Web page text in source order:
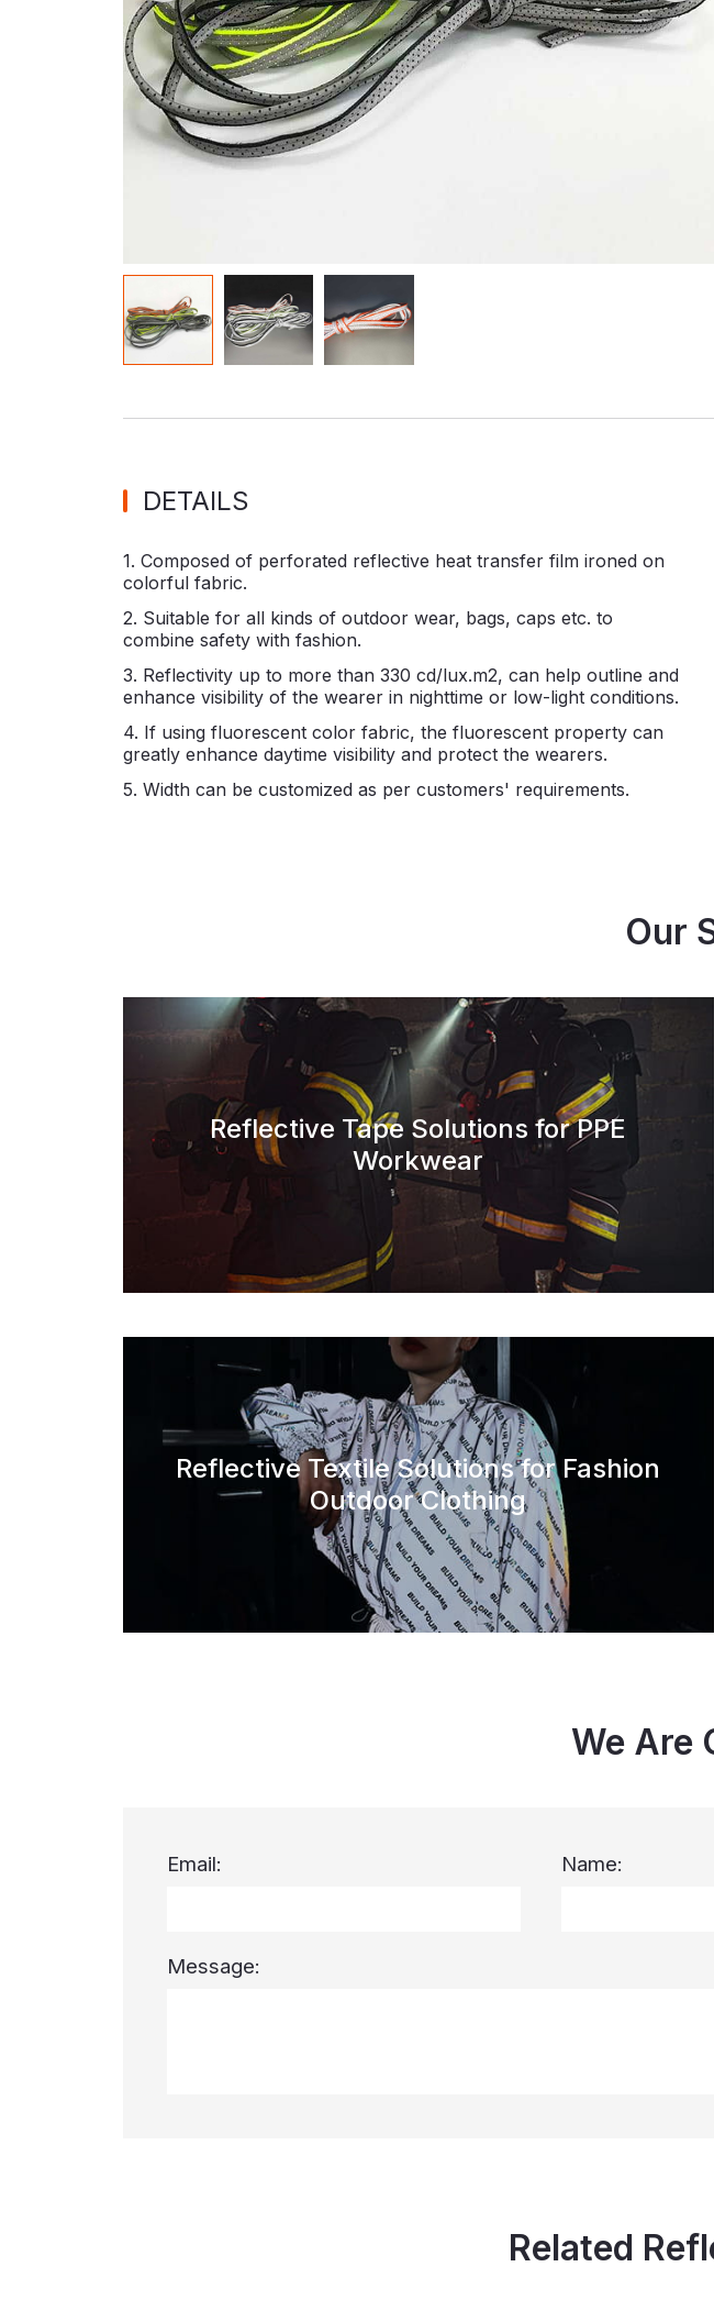
DETAILS
1. Composed of perforated reflective heat transfer film ironed on
colorful fabric.
2. Suitable for all kinds of outdoor wear, bags, caps etc. to
combine safety with fashion.
3. Reflectivity up to more than 330 cd/lux.m2, can help outline and
enhance visibility of the wearer in nighttime or low-light conditions.
4. If using fluorescent color fabric, the fluorescent property can
greatly enhance daytime visibility and protect the wearers.
5. Width can be customized as per customers' requirements.
Our
Reflective Tape Solutions for PPE
Workwear
Reflective Textile Solutions for Fashion
Outdoor Clothing
We Are
Email: Name:
Message:
Related